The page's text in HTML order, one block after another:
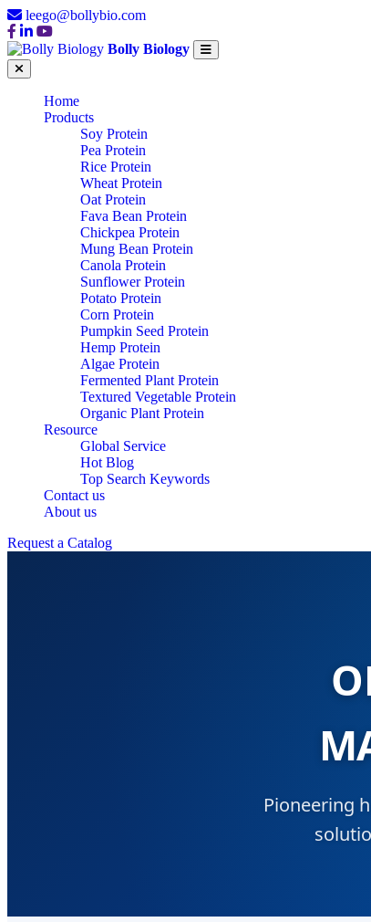
leego@bollybio.com
Bolly Biology
Home
Products
Soy Protein
Pea Protein
Rice Protein
Wheat Protein
Oat Protein
Fava Bean Protein
Chickpea Protein
Mung Bean Protein
Canola Protein
Sunflower Protein
Potato Protein
Corn Protein
Pumpkin Seed Protein
Hemp Protein
Algae Protein
Fermented Plant Protein
Textured Vegetable Protein
Organic Plant Protein
Resource
Global Service
Hot Blog
Top Search Keywords
Contact us
About us
Request a Catalog
Pioneering